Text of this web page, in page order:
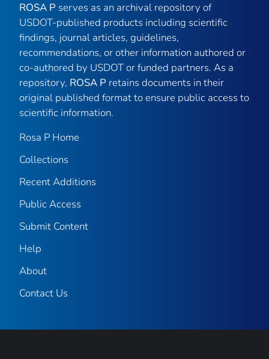
ROSA P serves as an archival repository of
USDOT-published products including scientific
findings, journal articles, guidelines,
recommendations, or other information authored or
co-authored by USDOT or funded partners. As a
repository, ROSA P retains documents in their
original published format to ensure public access to
scientific information.
Rosa P Home
Collections
Recent Additions
Public Access
Submit Content
Help
About
Contact Us